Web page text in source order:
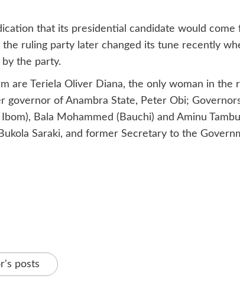
that its presidential candidate would come
ruling party later changed its tune recently
the party.
are Teriela Oliver Diana, the only woman in the
governor of Anambra State, Peter Obi;
Bala Mohammed (Bauchi) and Aminu
Saraki, and former Secretary to the
posts